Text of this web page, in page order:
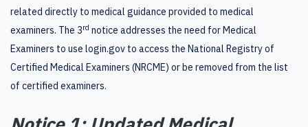
related directly to medical guidance provided to medical
examiners. The 3rd notice addresses the need for Medical
Examiners to use login.gov to access the National Registry of
Certified Medical Examiners (NRCME) or be removed from the list
of certified examiners.